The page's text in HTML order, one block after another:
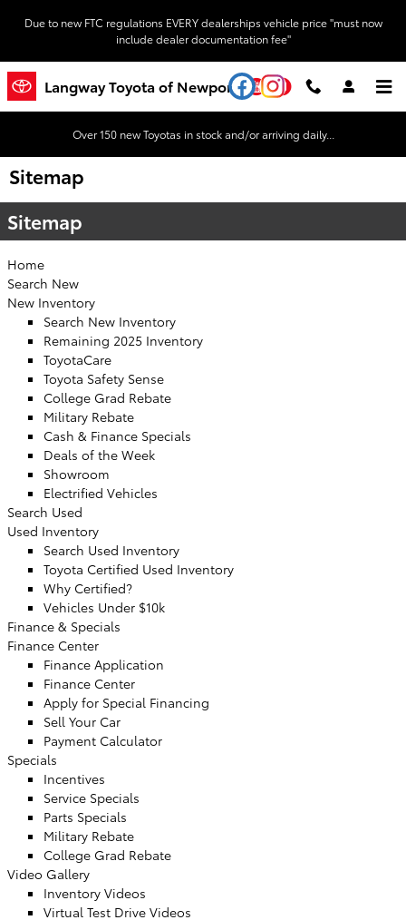
Due to new FTC regulations EVERY dealerships vehicle price "must now
include dealer documentation fee"
Langway Toyota of Newport YouTubeInstagram
Over 150 new Toyotas in stock and/or arriving daily...
Sitemap
Sitemap
Home
Search New
New Inventory
Search New Inventory
Remaining 2025 Inventory
ToyotaCare
Toyota Safety Sense
College Grad Rebate
Military Rebate
Cash & Finance Specials
Deals of the Week
Showroom
Electrified Vehicles
Search Used
Used Inventory
Search Used Inventory
Toyota Certified Used Inventory
Why Certified?
Vehicles Under $10k
Finance & Specials
Finance Center
Finance Application
Finance Center
Apply for Special Financing
Sell Your Car
Payment Calculator
Specials
Incentives
Service Specials
Parts Specials
Military Rebate
College Grad Rebate
Video Gallery
Inventory Videos
Virtual Test Drive Videos